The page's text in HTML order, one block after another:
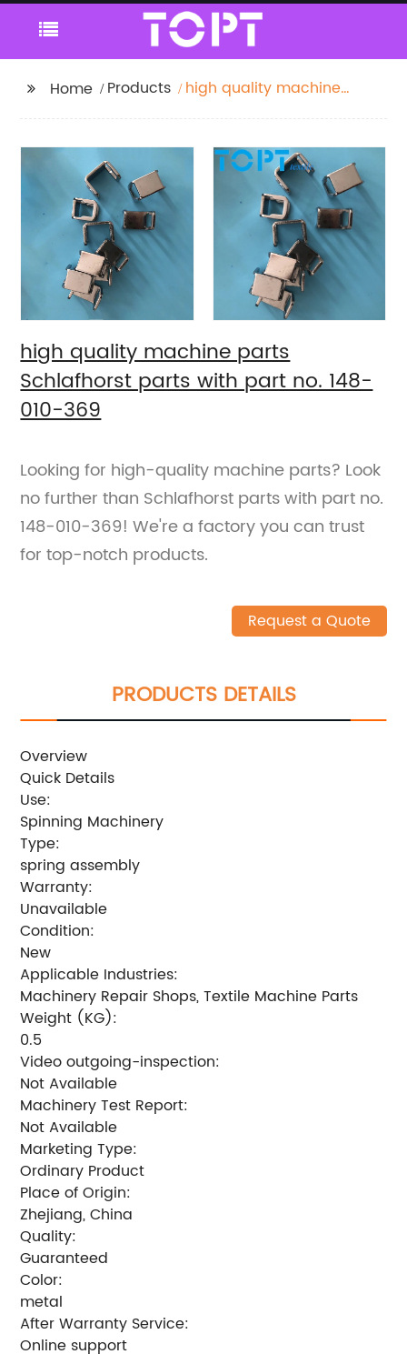
Home Products
high quality machine
369
high quality machine parts
Schlafhorst parts with part no. 148-
010-369
Looking for high-quality machine parts? Look
no further than Schlafhorst parts with part no.
148-010-369! We're a factory you can trust
for top-notch products.
Request a Quote
PRODUCTS DETAILS
Overview
Quick Details
Use:
Spinning Machinery
Type:
spring assembly
Warranty:
Unavailable
Condition:
New
Applicable Industries:
Machinery Repair Shops, Textile Machine Parts
Weight (KG):
0.5
Video outgoing-inspection:
Not Available
Machinery Test Report:
Not Available
Marketing Type:
Ordinary Product
Place of Origin:
Zhejiang, China
Quality:
Guaranteed
Color:
metal
After Warranty Service:
Online support